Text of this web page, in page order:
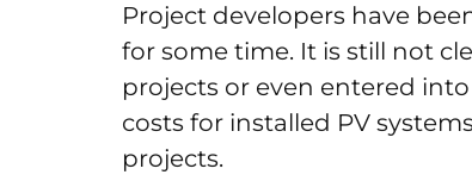
Project developers have
for some time. It is still not
projects or even entered
costs for installed PV
projects.